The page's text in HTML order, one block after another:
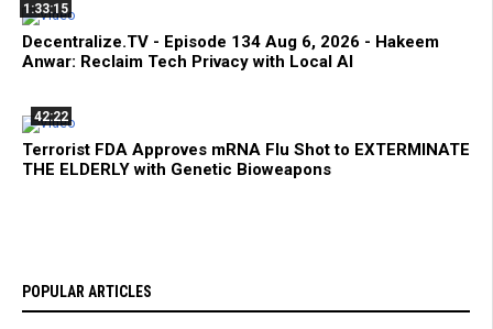
1:33:15
Decentralize.TV - Episode 134 Aug 6, 2026 - Hakeem
Anwar: Reclaim Tech Privacy with Local AI
42:22
Terrorist FDA Approves mRNA Flu Shot to EXTERMINATE
THE ELDERLY with Genetic Bioweapons
POPULAR ARTICLES